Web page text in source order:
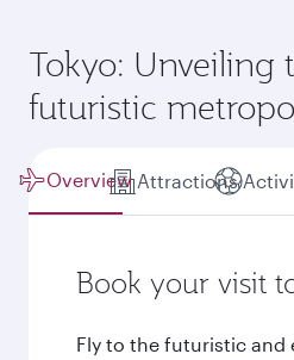
Tokyo: Unveiling
futuristic
Overview Attractions
Book your visit
Fly to the futuristic and